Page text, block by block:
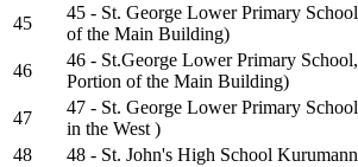
45
45 - St. George Lower Primary
of the Main Building)
46
46 - St.George Lower Primary
Portion of the Main Building)
47
47 - St. George Lower Primary
in the West )
48
48 - St. John's High School